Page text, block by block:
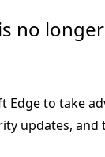
no longer
Edge to take
updates, and